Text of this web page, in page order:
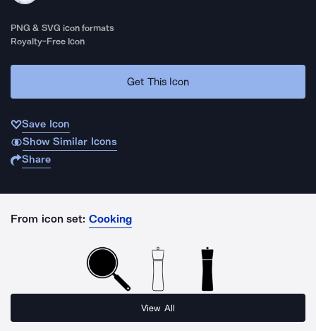
PNG & SVG icon formats
Royalty-Free Icon
Get This Icon
Save Icon
Show Similar Icons
Share
From icon set: Cooking
View All